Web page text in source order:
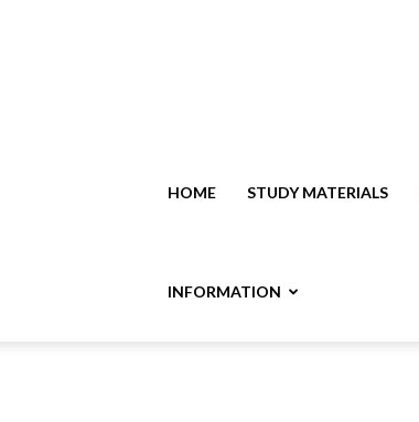
HOME STUDY MATERIALS
INFORMATION